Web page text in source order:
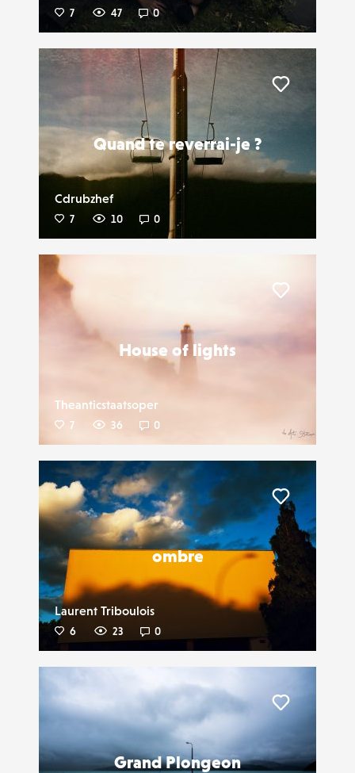
7 47 0
Quand te reverrai-je ?
Cdrubzhef
7 10 0
Liker
House of lights
Theanticstaatsoper
7 36 0
ombre
Laurent Triboulois
6 23 0
Grand Plongeon